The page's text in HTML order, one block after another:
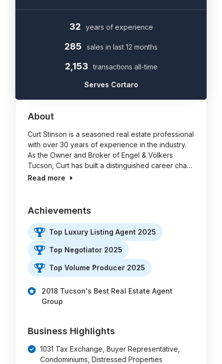
32 years of experience
285 sales in last 12 months
2,153 transactions all-time
Serves Cortaro
About
Curt Stinson is a seasoned real estate professional
with over 30 years of experience in the industry.
As the Owner and Broker of Engel & Völkers
Tucson, Curt has built a distinguished career cha…
Read more
Achievements
Top Luxury Listing Agent 2025
Top Negotiator 2025
Top Volume Producer 2025
2018 Tucson's Best Real Estate Agent
Group
Business Highlights
1031 Tax Exchange, Buyer Representative,
Condominiums, Distressed Properties